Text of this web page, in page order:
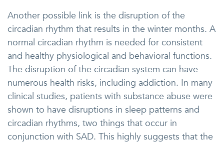
Another possible link is the disruption of the
circadian rhythm that results in the winter months. A
normal circadian rhythm is needed for consistent
and healthy physiological and behavioral functions.
The disruption of the circadian system can have
numerous health risks, including addiction. In many
clinical studies, patients with substance abuse were
shown to have disruptions in sleep patterns and
circadian rhythms, two things that occur in
conjunction with SAD. This highly suggests that the